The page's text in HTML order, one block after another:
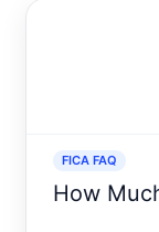
FICA FAQ
How